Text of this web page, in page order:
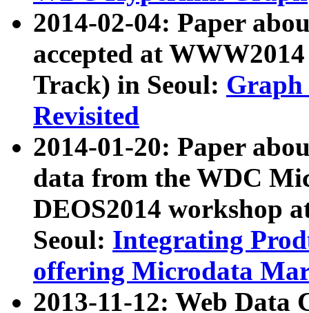
2014-02-04: Paper
accepted at
Track) in Seoul: Graph
Revisited
2014-01-20: Paper
data from the WDC
DEOS2014 workshop
Seoul: Integrating
offering Microdata
2013-11-12: Web Data